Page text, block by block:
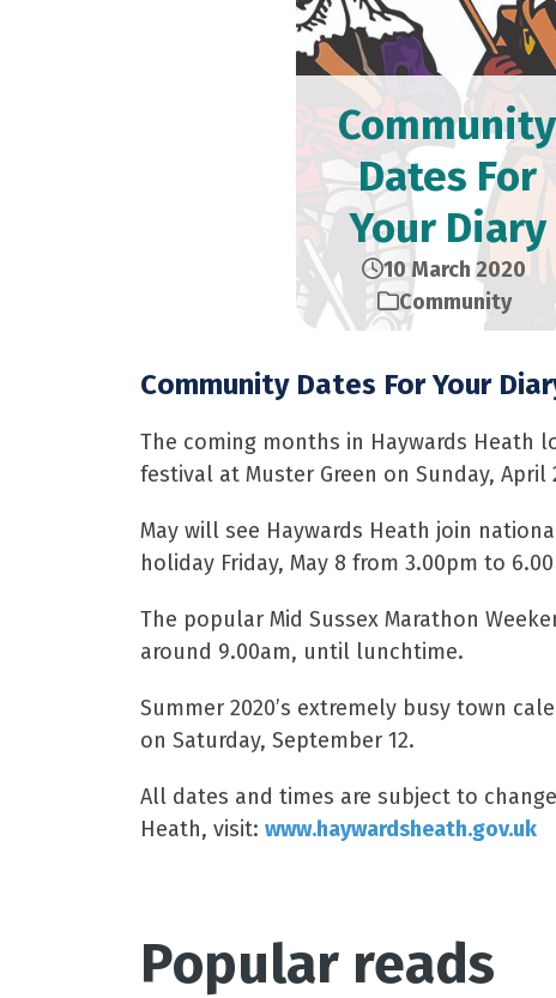
Community
Dates For
Your Diary
10 March 2020
Community
Community Dates For Your
The coming months in Haywards Heath
festival at Muster Green on Sunday, April
May will see Haywards Heath join
holiday Friday, May 8 from 3.00pm to
The popular Mid Sussex Marathon
around 9.00am, until lunchtime.
Summer 2020’s extremely busy town
on Saturday, September 12.
All dates and times are subject to
Heath, visit: www.haywardsheath.gov.uk
Popular reads